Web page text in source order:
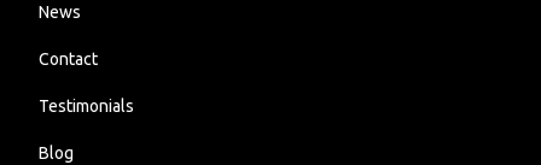
News
Contact
Testimonials
Blog